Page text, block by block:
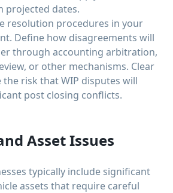
projected dates.
resolution procedures in your
Define how disagreements will
through accounting arbitration,
or other mechanisms. Clear
risk that WIP disputes will
post closing conflicts.
Asset Issues
typically include significant
assets that require careful